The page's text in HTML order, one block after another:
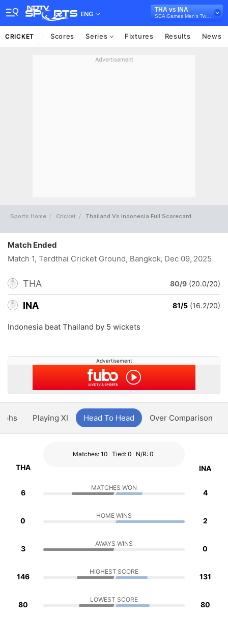
ENG
THA vs INA
SEA Games Men's Twenty20 Cricket Competition, 2025
CRICKET Scores Series Fixtures Results News
Advertisement
Sports Home Cricket Thailand Vs Indonesia Full Scorecard
Match Ended
Match 1, Terdthai Cricket Ground, Bangkok, Dec 09, 2025
THA 80/9 (20.0/20)
INA 81/5 (16.2/20)
Indonesia beat Thailand by 5 wickets
Advertisement
Playing XI Head To Head Over Comparison
THA
Matches: 10 Tied: 0 N/R: 0
INA
6
MATCHES WON
4
0
HOME WINS
2
3
AWAYS WINS
0
146
HIGHEST SCORE
131
80
LOWEST SCORE
80